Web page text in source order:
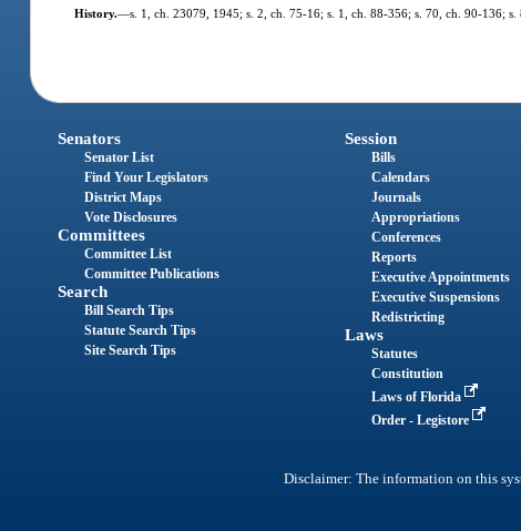
History.—s. 1, ch. 23079, 1945; s. 2, ch. 75-16; s. 1, ch. 88-356; s. 70, ch. 90-136;
Senators
Senator List
Find Your Legislators
District Maps
Vote Disclosures
Committees
Committee List
Committee Publications
Search
Bill Search Tips
Statute Search Tips
Site Search Tips
Session
Bills
Calendars
Journals
Appropriations
Conferences
Reports
Executive Appointments
Executive Suspensions
Redistricting
Laws
Statutes
Constitution
Laws of Florida
Order - Legistore
Disclaimer: The information on this